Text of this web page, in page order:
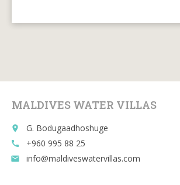
MALDIVES WATER VILLAS
place G. Bodugaadhoshuge
call +960 995 88 25
email info@maldiveswatervillas.com